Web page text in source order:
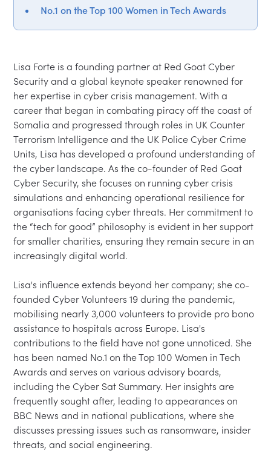
No.1 on the Top 100 Women in Tech Awards
Lisa Forte is a founding partner at Red Goat Cyber
Security and a global keynote speaker renowned for
her expertise in cyber crisis management. With a
career that began in combating piracy off the coast of
Somalia and progressed through roles in UK Counter
Terrorism Intelligence and the UK Police Cyber Crime
Units, Lisa has developed a profound understanding of
the cyber landscape. As the co-founder of Red Goat
Cyber Security, she focuses on running cyber crisis
simulations and enhancing operational resilience for
organisations facing cyber threats. Her commitment to
the “tech for good” philosophy is evident in her support
for smaller charities, ensuring they remain secure in an
increasingly digital world.
Lisa's influence extends beyond her company; she co-
founded Cyber Volunteers 19 during the pandemic,
mobilising nearly 3,000 volunteers to provide pro bono
assistance to hospitals across Europe. Lisa's
contributions to the field have not gone unnoticed. She
has been named No.1 on the Top 100 Women in Tech
Awards and serves on various advisory boards,
including the Cyber Sat Summary. Her insights are
frequently sought after, leading to appearances on
BBC News and in national publications, where she
discusses pressing issues such as ransomware, insider
threats, and social engineering.